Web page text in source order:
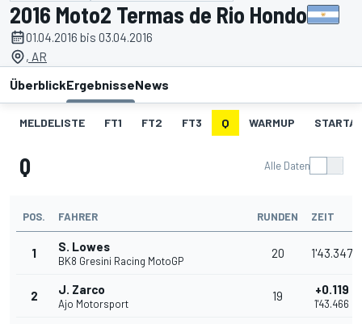
2016 Moto2 Termas de Rio Hondo
01.04.2016 bis 03.04.2016
, AR
ÜberblickErgebnisseNews
MELDELISTE FT1 FT2 FT3 Q WARMUP
Q Alle Daten
POS. FAHRER RUNDEN ZEIT
1 S. Lowes
BK8 Gresini Racing MotoGP
20 1'43.347
2 J. Zarco
Ajo Motorsport
19 +0.119
1'43.466